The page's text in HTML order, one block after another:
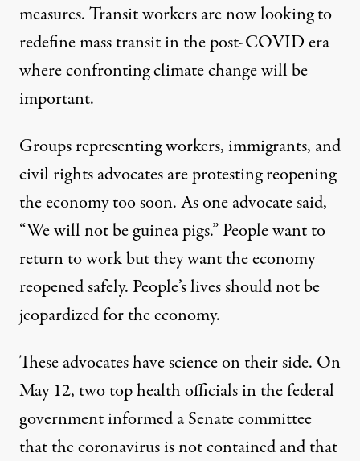
measures. Transit workers are now looking to
redefine mass transit in the post-COVID era
where confronting climate change will be
important.
Groups representing workers, immigrants, and
civil rights advocates areprotesting reopening
the economy too soon. As one advocate said,
“We will not be guinea pigs.” People want to
return to work but they want the economy
reopened safely. People’s lives should not be
jeopardized for the economy.
These advocates have science on their side. On
May 12, two top health officials in the federal
government informed a Senate committee
that the coronavirus is not contained and that